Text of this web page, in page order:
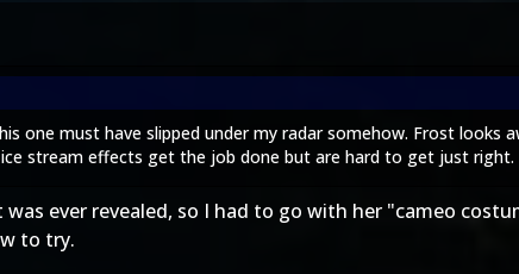
one must have slipped under my radar somehow. Frost looks
stream effects get the job done but are hard to get just right.
ever revealed, so I had to go with her "cameo
to try.